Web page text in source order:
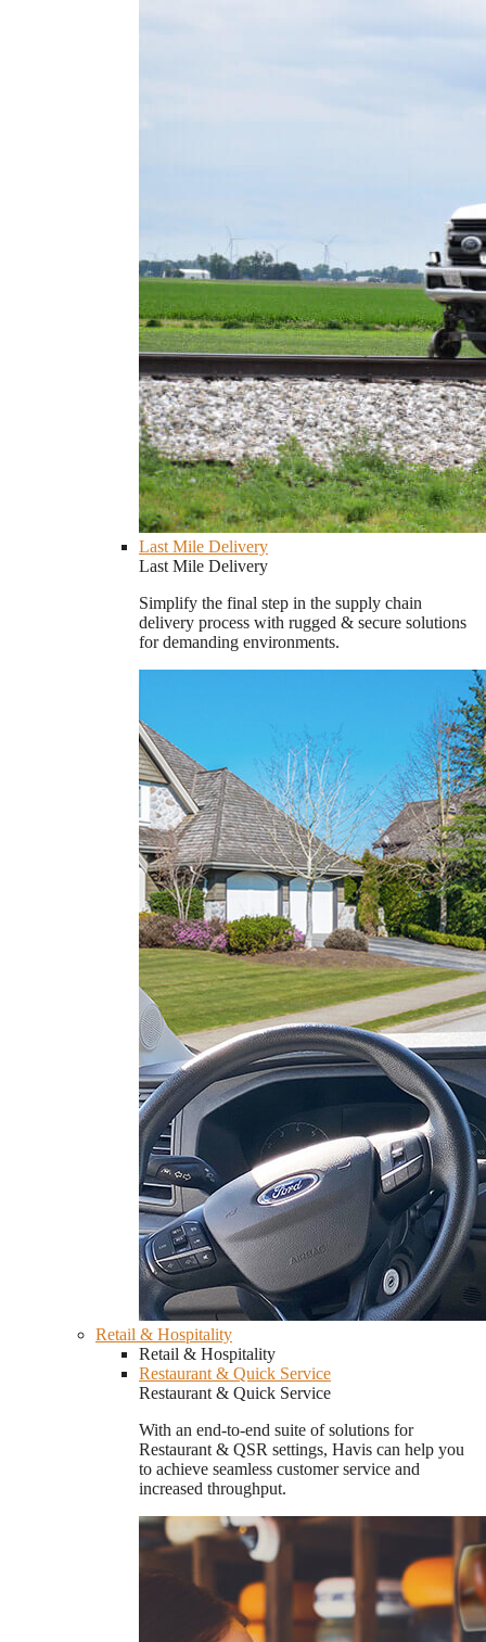
Last Mile Delivery
Last Mile Delivery
Simplify the final step in the supply chain
delivery process with rugged & secure solutions
for demanding environments.
Retail & Hospitality
Retail & Hospitality
Restaurant & Quick Service
Restaurant & Quick Service
With an end-to-end suite of solutions for
Restaurant & QSR settings, Havis can help you
to achieve seamless customer service and
increased throughput.